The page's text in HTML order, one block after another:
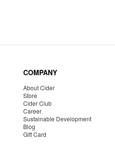
COMPANY
About Cider
Store
Cider Club
Career
Sustainable Development
Blog
Gift Card